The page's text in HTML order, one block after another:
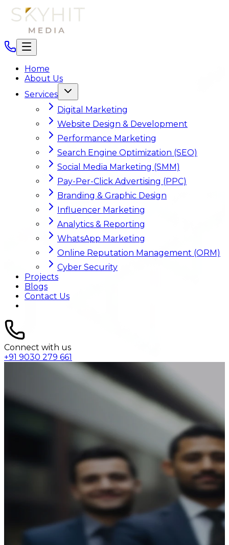
Home
About Us
Services
Digital Marketing
Website Design & Development
Performance Marketing
Search Engine Optimization (SEO)
Social Media Marketing (SMM)
Pay-Per-Click Advertising (PPC)
Branding & Graphic Design
Influencer Marketing
Analytics & Reporting
WhatsApp Marketing
Online Reputation Management (ORM)
Cyber Security
Projects
Blogs
Contact Us
Connect with us
+91 9030 279 661